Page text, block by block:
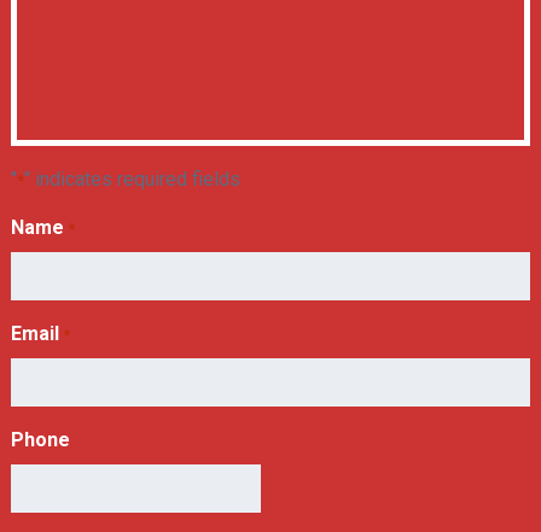
"*" indicates required fields
Name *
Email *
Phone